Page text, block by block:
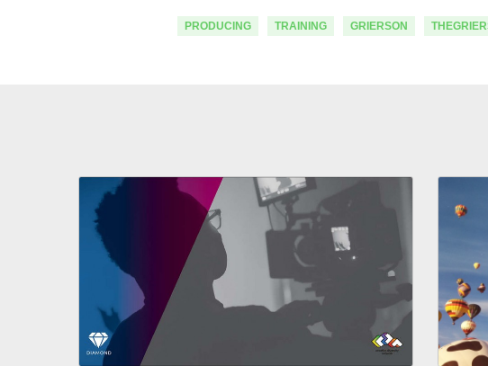
PRODUCING TRAINING GRIERSON